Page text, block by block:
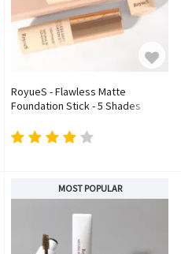
RoyueS - Flawless Matte
Foundation Stick - 5 Shades
MOST POPULAR